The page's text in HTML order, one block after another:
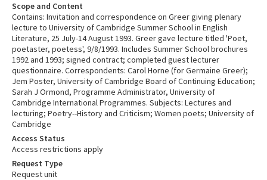
Scope and Content
Contains: Invitation and correspondence on Greer giving plenary
lecture to University of Cambridge Summer School in English
Literature, 25 July-14 August 1993. Greer gave lecture titled 'Poet,
poetaster, poetess', 9/8/1993. Includes Summer School brochures
1992 and 1993; signed contract; completed guest lecturer
questionnaire. Correspondents: Carol Horne (for Germaine Greer);
Jem Poster, University of Cambridge Board of Continuing Education;
Sarah J Ormond, Programme Administrator, University of
Cambridge International Programmes. Subjects: Lectures and
lecturing; Poetry--History and Criticism; Women poets; University of
Cambridge
Access Status
Access restrictions apply
Request Type
Request unit